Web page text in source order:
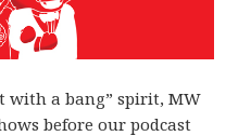
with a bang” spirit, MW
before our podcast